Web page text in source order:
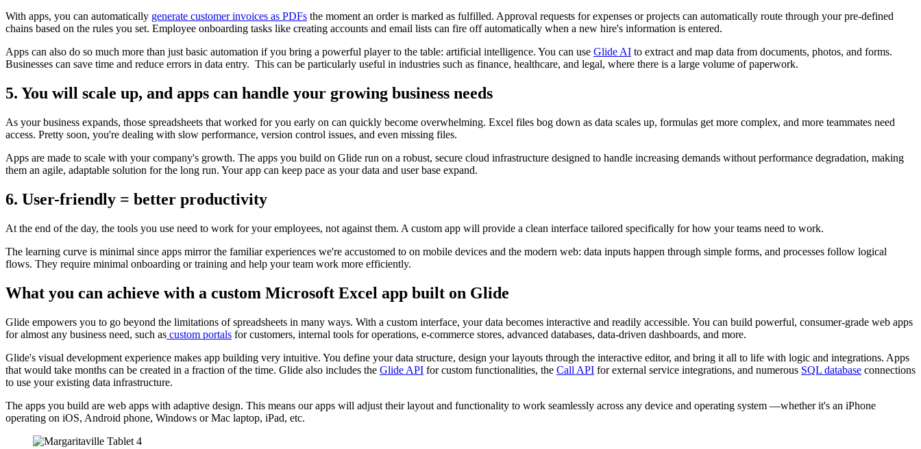
With apps, you can automatically generate customer invoices as PDFs the moment an order is marked as fulfilled. Approval requests for expenses or projects can automatically route through your pre-defined
chains based on the rules you set. Employee onboarding tasks like creating accounts and email lists can fire off automatically when a new hire's information is entered.
Apps can also do so much more than just basic automation if you bring a powerful player to the table: artificial intelligence. You can use Glide AI to extract and map data from documents, photos, and forms.
Businesses can save time and reduce errors in data entry. This can be particularly useful in industries such as finance, healthcare, and legal, where there is a large volume of paperwork.
5. You will scale up, and apps can handle your growing business needs
As your business expands, those spreadsheets that worked for you early on can quickly become overwhelming. Excel files bog down as data scales up, formulas get more complex, and more teammates need
access. Pretty soon, you're dealing with slow performance, version control issues, and even missing files.
Apps are made to scale with your company's growth. The apps you build on Glide run on a robust, secure cloud infrastructure designed to handle increasing demands without performance degradation, making
them an agile, adaptable solution for the long run. Your app can keep pace as your data and user base expand.
6. User-friendly = better productivity
At the end of the day, the tools you use need to work for your employees, not against them. A custom app will provide a clean interface tailored specifically for how your teams need to work.
The learning curve is minimal since apps mirror the familiar experiences we're accustomed to on mobile devices and the modern web: data inputs happen through simple forms, and processes follow logical
flows. They require minimal onboarding or training and help your team work more efficiently.
What you can achieve with a custom Microsoft Excel app built on Glide
Glide empowers you to go beyond the limitations of spreadsheets in many ways. With a custom interface, your data becomes interactive and readily accessible. You can build powerful, consumer-grade web apps
for almost any business need, such as custom portals for customers, internal tools for operations, e-commerce stores, advanced databases, data-driven dashboards, and more.
Glide's visual development experience makes app building very intuitive. You define your data structure, design your layouts through the interactive editor, and bring it all to life with logic and integrations. Apps
that would take months can be created in a fraction of the time. Glide also includes the Glide API for custom functionalities, the Call API for external service integrations, and numerous SQL database connections
to use your existing data infrastructure.
The apps you build are web apps with adaptive design. This means our apps will adjust their layout and functionality to work seamlessly across any device and operating system —whether it's an iPhone
operating on iOS, Android phone, Windows or Mac laptop, iPad, etc.